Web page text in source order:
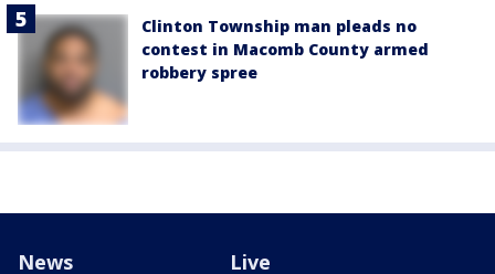
Clinton Township man pleads no
contest in Macomb County armed
robbery spree
News Live